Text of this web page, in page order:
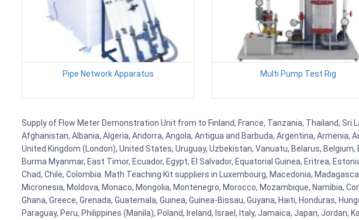
Pipe Network Apparatus Multi Pump Test Rig
Supply of Flow Meter Demonstration Unit from to Finland, France, Tanzania, Thailand, Sri
Afghanistan, Albania, Algeria, Andorra, Angola, Antigua and Barbuda, Argentina, Armenia,
United Kingdom (London), United States, Uruguay, Uzbekistan, Vanuatu, Belarus,
Burma Myanmar, East Timor, Ecuador, Egypt, El Salvador, Equatorial Guinea, Eritrea,
Chad, Chile, Colombia. Math Teaching Kit suppliers in Luxembourg, Macedonia,
Micronesia, Moldova, Monaco, Mongolia, Montenegro, Morocco, Mozambique, Namibia,
Ghana, Greece, Grenada, Guatemala, Guinea, Guinea-Bissau, Guyana, Haiti, Honduras,
Paraguay, Peru, Philippines (Manila), Poland, Ireland, Israel, Italy, Jamaica, Japan, Jordan,